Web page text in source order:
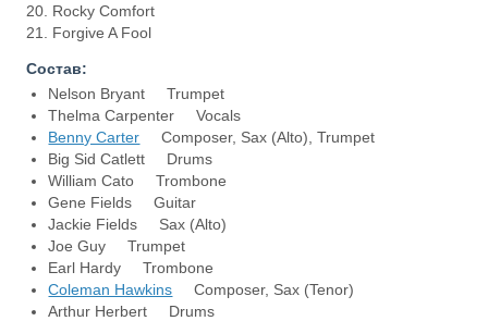
20. Rocky Comfort
21. Forgive A Fool
Состав:
Nelson Bryant Trumpet
Thelma Carpenter Vocals
Benny Carter Composer, Sax (Alto), Trumpet
Big Sid Catlett Drums
William Cato Trombone
Gene Fields Guitar
Jackie Fields Sax (Alto)
Joe Guy Trumpet
Earl Hardy Trombone
Coleman Hawkins Composer, Sax (Tenor)
Arthur Herbert Drums